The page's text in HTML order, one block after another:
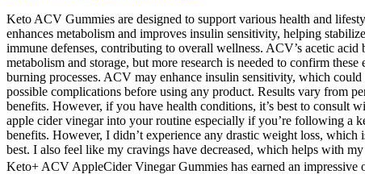
Keto ACV Gummies are designed to support various health and
enhances metabolism and improves insulin sensitivity, helping
immune defenses, contributing to overall wellness. ACV’s acetic
metabolism and storage, but more research is needed to confirm
burning processes. ACV may enhance insulin sensitivity, which
possible complications before using any product. Results vary from
benefits. However, if you have health conditions, it’s best to
apple cider vinegar into your routine especially if you’re following a
benefits. However, I didn’t experience any drastic weight loss,
best. I also feel like my cravings have decreased, which helps with
Keto+ ACV AppleCider Vinegar Gummies has earned an impressive